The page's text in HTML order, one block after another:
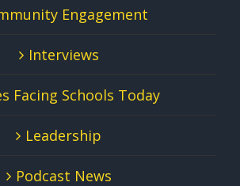
Engagement
Interviews
Facing Schools Today
Leadership
Podcast News